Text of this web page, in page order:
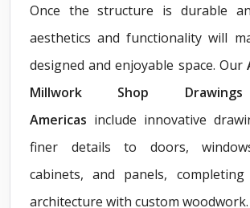
Once the structure is durable
aesthetics and functionality will
designed and enjoyable space. Our
Millwork Shop
Americas include innovative
finer details to doors,
cabinets, and panels,
architecture with custom